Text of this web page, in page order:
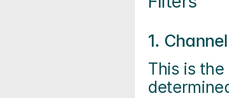
1.
This is the